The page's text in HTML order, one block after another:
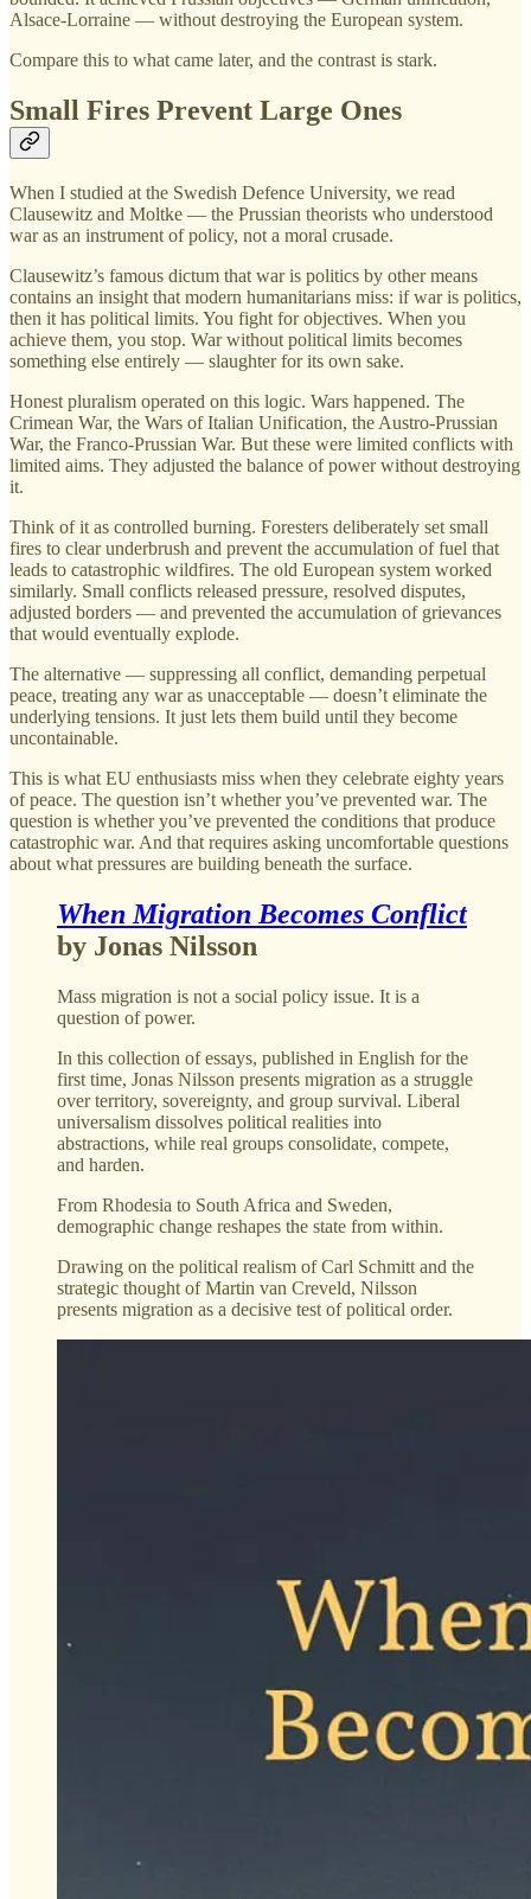
Alsace-Lorraine — without destroying the European system.
Compare this to what came later, and the contrast is stark.
Small Fires Prevent Large Ones
When I studied at the Swedish Defence University, we read
Clausewitz and Moltke — the Prussian theorists who understood
war as an instrument of policy, not a moral crusade.
Clausewitz’s famous dictum that war is politics by other means
contains an insight that modern humanitarians miss: if war is politics,
then it has political limits. You fight for objectives. When you
achieve them, you stop. War without political limits becomes
something else entirely — slaughter for its own sake.
Honest pluralism operated on this logic. Wars happened. The
Crimean War, the Wars of Italian Unification, the Austro-Prussian
War, the Franco-Prussian War. But these were limited conflicts with
limited aims. They adjusted the balance of power without destroying
it.
Think of it as controlled burning. Foresters deliberately set small
fires to clear underbrush and prevent the accumulation of fuel that
leads to catastrophic wildfires. The old European system worked
similarly. Small conflicts released pressure, resolved disputes,
adjusted borders — and prevented the accumulation of grievances
that would eventually explode.
The alternative — suppressing all conflict, demanding perpetual
peace, treating any war as unacceptable — doesn’t eliminate the
underlying tensions. It just lets them build until they become
uncontainable.
This is what EU enthusiasts miss when they celebrate eighty years
of peace. The question isn’t whether you’ve prevented war. The
question is whether you’ve prevented the conditions that produce
catastrophic war. And that requires asking uncomfortable questions
about what pressures are building beneath the surface.
When Migration Becomes Conflict
by Jonas Nilsson
Mass migration is not a social policy issue. It is a
question of power.
In this collection of essays, published in English for the
first time, Jonas Nilsson presents migration as a struggle
over territory, sovereignty, and group survival. Liberal
universalism dissolves political realities into
abstractions, while real groups consolidate, compete,
and harden.
From Rhodesia to South Africa and Sweden,
demographic change reshapes the state from within.
Drawing on the political realism of Carl Schmitt and the
strategic thought of Martin van Creveld, Nilsson
presents migration as a decisive test of political order.